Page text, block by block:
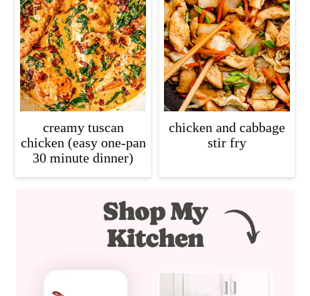
creamy tuscan
chicken (easy one-pan
30 minute dinner)
chicken and cabbage
stir fry